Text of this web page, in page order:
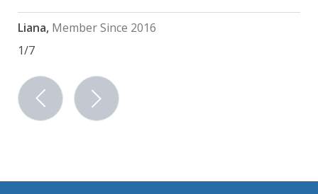
Liana, Member Since 2016
1/7
previousnext